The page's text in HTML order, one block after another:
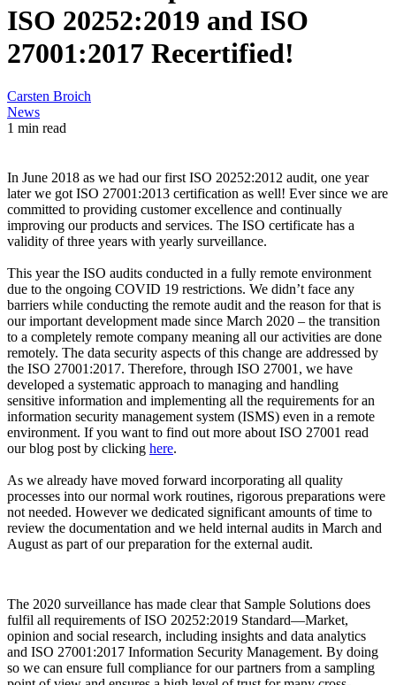
ISO 20252:2019 and ISO
27001:2017 Recertified!
Carsten Broich
News
1 min read
In June 2018 as we had our first ISO 20252:2012 audit, one year
later we got ISO 27001:2013 certification as well! Ever since we are
committed to providing customer excellence and continually
improving our products and services. The ISO certificate has a
validity of three years with yearly surveillance.
This year the ISO audits conducted in a fully remote environment
due to the ongoing COVID 19 restrictions. We didn’t face any
barriers while conducting the remote audit and the reason for that is
our important development made since March 2020 – the transition
to a completely remote company meaning all our activities are done
remotely. The data security aspects of this change are addressed by
the ISO 27001:2017. Therefore, through ISO 27001, we have
developed a systematic approach to managing and handling
sensitive information and implementing all the requirements for an
information security management system (ISMS) even in a remote
environment. If you want to find out more about ISO 27001 read
our blog post by clicking here.
As we already have moved forward incorporating all quality
processes into our normal work routines, rigorous preparations were
not needed. However we dedicated significant amounts of time to
review the documentation and we held internal audits in March and
August as part of our preparation for the external audit.
The 2020 surveillance has made clear that Sample Solutions does
fulfil all requirements of ISO 20252:2019 Standard—Market,
opinion and social research, including insights and data analytics
and ISO 27001:2017 Information Security Management. By doing
so we can ensure full compliance for our partners from a sampling